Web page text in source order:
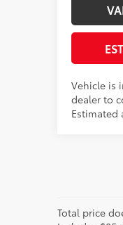
Vehicle is
dealer to
Estimated
Total price